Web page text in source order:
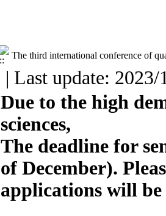
The third international conference of
| Last update:
Due to the high
sciences,
The deadline for
of December).
applications will be